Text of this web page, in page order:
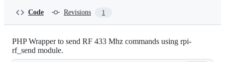
Code Revisions 1
PHP Wrapper to send RF 433 Mhz commands using rpi-
rf_send module.